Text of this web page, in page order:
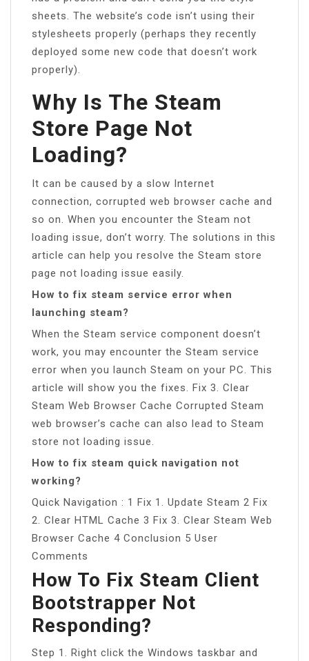
sheets. The website’s code isn’t using their
stylesheets properly (perhaps they recently
deployed some new code that doesn’t work
properly).
Why Is The Steam
Store Page Not
Loading?
It can be caused by a slow Internet
connection, corrupted web browser cache and
so on. When you encounter the Steam not
loading issue, don’t worry. The solutions in this
article can help you resolve the Steam store
page not loading issue easily.
How to fix steam service error when
launching steam?
When the Steam service component doesn’t
work, you may encounter the Steam service
error when you launch Steam on your PC. This
article will show you the fixes. Fix 3. Clear
Steam Web Browser Cache Corrupted Steam
web browser’s cache can also lead to Steam
store not loading issue.
How to fix steam quick navigation not
working?
Quick Navigation : 1 Fix 1. Update Steam 2 Fix
2. Clear HTML Cache 3 Fix 3. Clear Steam Web
Browser Cache 4 Conclusion 5 User
Comments
How To Fix Steam Client
Bootstrapper Not
Responding?
Step 1. Right click the Windows taskbar and